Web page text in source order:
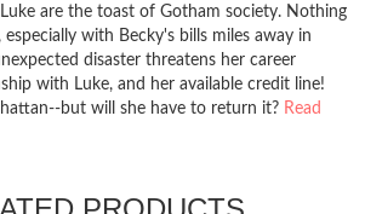
are the toast of Gotham society. Nothing
with Becky's bills miles away in
disaster threatens her career
with Luke, and her available credit line!
but will she have to return it? Read